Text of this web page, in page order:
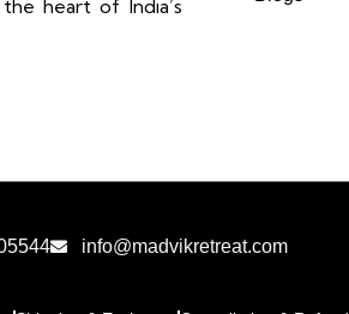
heart of India’s
info@madvikretreat.com